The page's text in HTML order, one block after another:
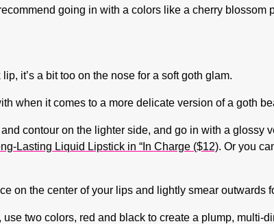
going in with a colors like a cherry
it’s a bit too on the nose for a soft goth glam.
when it comes to a more delicate version of a goth
contour on the lighter side, and go in with a glossy
Lasting Liquid Lipstick in “In Charge ($12). Or you
on the center of your lips and lightly smear outwards
two colors, red and black to create a plump, multi-